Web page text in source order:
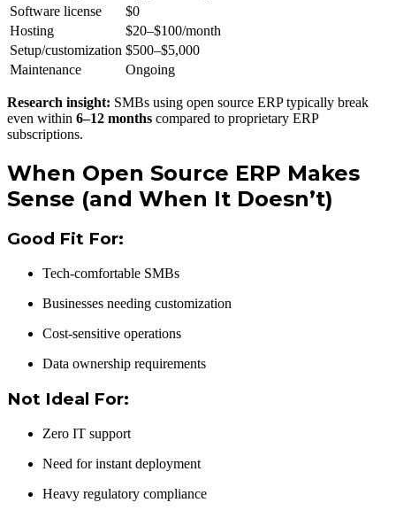
Software license
$0
Hosting
$20–$100/month
Setup/customization $500–$5,000
Maintenance
Ongoing
Research insight: SMBs using open source ERP typically break
even within 6–12 months compared to proprietary ERP
subscriptions.
When Open Source ERP Makes
Sense (and When It Doesn’t)
Good Fit For:
Tech-comfortable SMBs
Businesses needing customization
Cost-sensitive operations
Data ownership requirements
Not Ideal For:
Zero IT support
Need for instant deployment
Heavy regulatory compliance